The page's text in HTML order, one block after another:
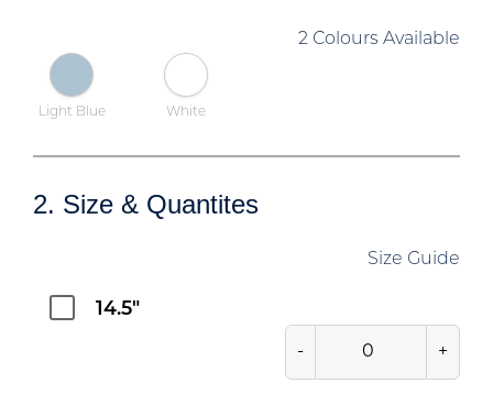
2 Colours Available
Light Blue White
2. Size & Quantites
Size Guide
14.5"
- +